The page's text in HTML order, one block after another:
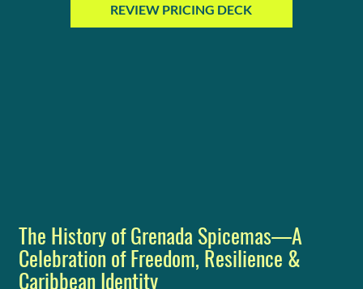
The History of Grenada Spicemas—A
Celebration of Freedom, Resilience &
Caribbean Identity
REVIEW PRICING DECK